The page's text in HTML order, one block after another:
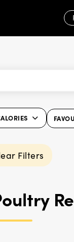
Filters